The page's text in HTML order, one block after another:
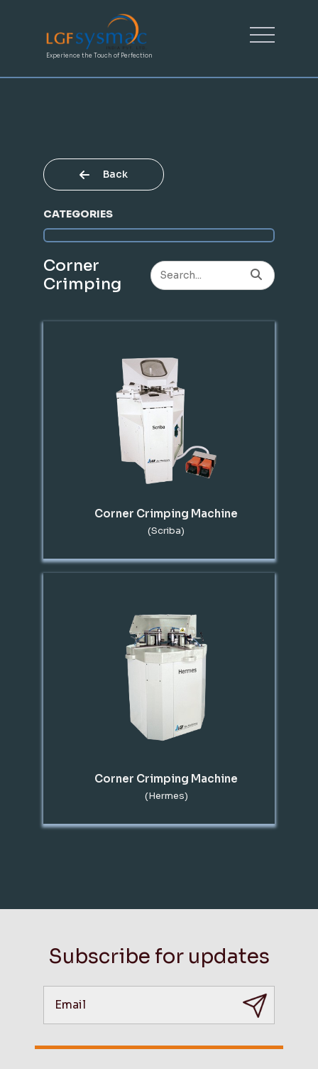
Experience the Touch of Perfection
Back
CATEGORIES
Corner
Crimping
Corner Crimping Machine
(Scriba)
Corner Crimping Machine
(Hermes)
Subscribe for updates